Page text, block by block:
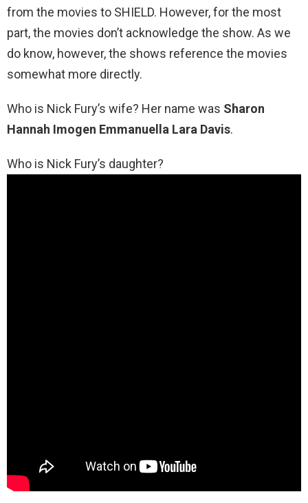
from the movies to SHIELD. However, for the most
part, the movies don’t acknowledge the show. As we
do know, however, the shows reference the movies
somewhat more directly.
Who is Nick Fury’s wife? Her name was Sharon
Hannah Imogen Emmanuella Lara Davis.
Who is Nick Fury’s daughter?